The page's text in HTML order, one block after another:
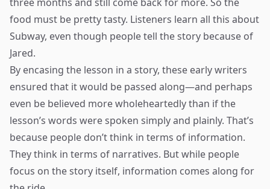
food must be pretty tasty. Listeners learn all this about
Subway, even though people tell the story because of
Jared.
By encasing the lesson in a story, these early writers
ensured that it would be passed along—and perhaps
even be believed more wholeheartedly than if the
lesson’s words were spoken simply and plainly. That’s
because people don’t think in terms of information.
They think in terms of narratives. But while people
focus on the story itself, information comes along for